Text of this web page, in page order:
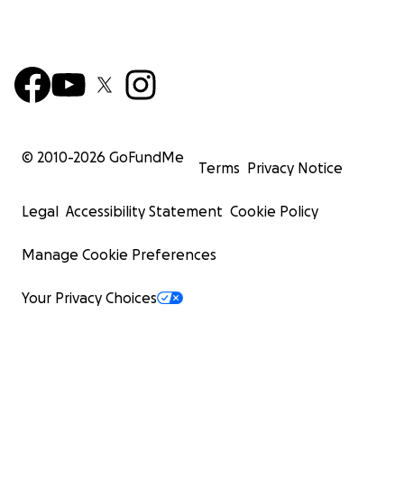
© 2010-2026 GoFundMe
Terms Privacy Notice
Legal Accessibility Statement Cookie Policy
Manage Cookie Preferences
Your Privacy Choices